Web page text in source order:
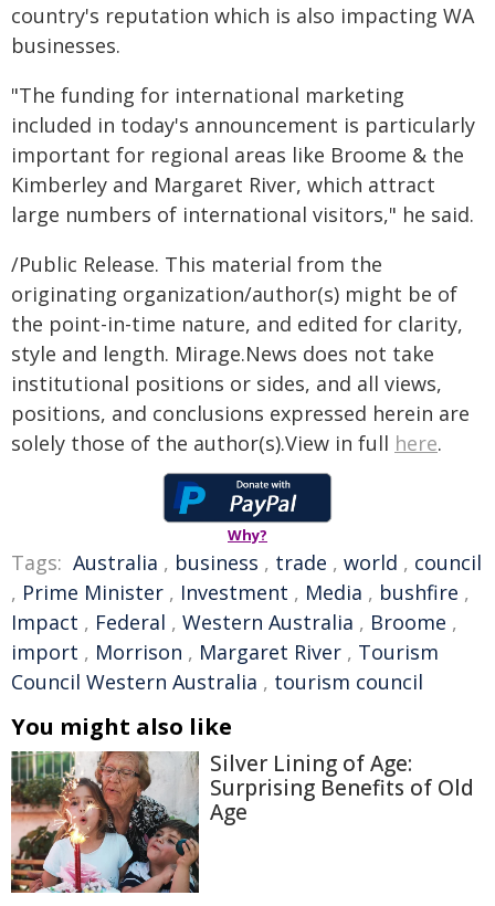
country's reputation which is also impacting WA
businesses.
"The funding for international marketing
included in today's announcement is particularly
important for regional areas like Broome & the
Kimberley and Margaret River, which attract
large numbers of international visitors," he said.
/Public Release. This material from the
originating organization/author(s) might be of
the point-in-time nature, and edited for clarity,
style and length. Mirage.News does not take
institutional positions or sides, and all views,
positions, and conclusions expressed herein are
solely those of the author(s).View in full here.
Why?
Tags: Australia , business , trade , world , council
, Prime Minister , Investment , Media , bushfire ,
Impact , Federal , Western Australia , Broome ,
import , Morrison , Margaret River , Tourism
Council Western Australia , tourism council
You might also like
Silver Lining of Age:
Surprising Benefits of Old
Age